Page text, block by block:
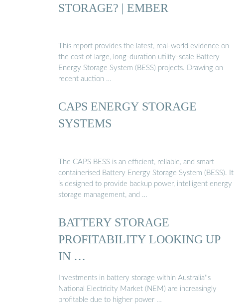
STORAGE? | EMBER
This report provides the latest, real-world evidence on
the cost of large, long-duration utility-scale Battery
Energy Storage System (BESS) projects. Drawing on
recent auction …
CAPS ENERGY STORAGE
SYSTEMS
The CAPS BESS is an efficient, reliable, and smart
containerised Battery Energy Storage System (BESS). It
is designed to provide backup power, intelligent energy
storage management, and …
BATTERY STORAGE
PROFITABILITY LOOKING UP
IN …
Investments in battery storage within Australia''s
National Electricity Market (NEM) are increasingly
profitable due to higher power …